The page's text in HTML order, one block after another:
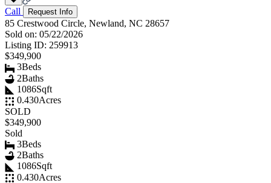
Call Request Info
85 Crestwood Circle, Newland, NC 28657
Sold on: 05/22/2026
Listing ID: 259913
$349,900
3Beds
2Baths
1086Sqft
0.430Acres
SOLD
$349,900
Sold
3Beds
2Baths
1086Sqft
0.430Acres